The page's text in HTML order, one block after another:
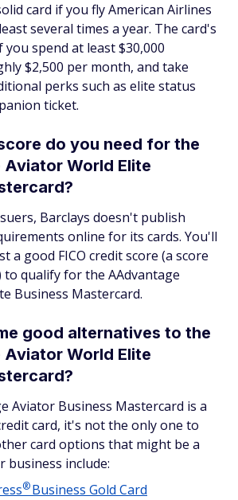
card if you fly American Airlines
several times a year. The card's
you spend at least $30,000
$2,500 per month, and take
perks such as elite status
ticket.
do you need for the
World Elite
Barclays doesn't publish
online for its cards. You'll
a good FICO credit score (a score
qualify for the AAdvantage
Business Mastercard.
good alternatives to the
World Elite
Aviator Business Mastercard is a
card, it's not the only one to
card options that might be a
include:
®Business Gold Card